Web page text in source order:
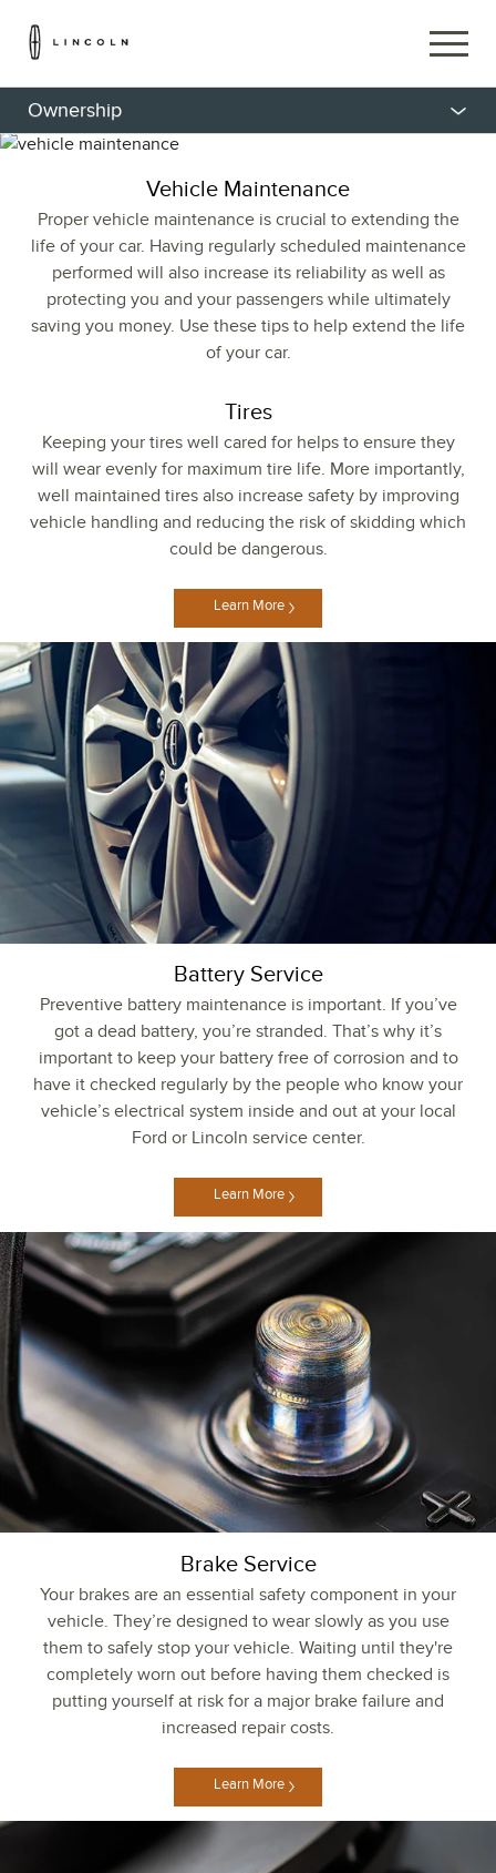
Ownership
Vehicle Maintenance
Proper vehicle maintenance is crucial to extending the
life of your car. Having regularly scheduled maintenance
performed will also increase its reliability as well as
protecting you and your passengers while ultimately
saving you money. Use these tips to help extend the life
of your car.
Tires
Keeping your tires well cared for helps to ensure they
will wear evenly for maximum tire life. More importantly,
well maintained tires also increase safety by improving
vehicle handling and reducing the risk of skidding which
could be dangerous.
Learn More
Battery Service
Preventive battery maintenance is important. If you’ve
got a dead battery, you’re stranded. That’s why it’s
important to keep your battery free of corrosion and to
have it checked regularly by the people who know your
vehicle’s electrical system inside and out at your local
Ford or Lincoln service center.
Learn More
Brake Service
Your brakes are an essential safety component in your
vehicle. They’re designed to wear slowly as you use
them to safely stop your vehicle. Waiting until they're
completely worn out before having them checked is
putting yourself at risk for a major brake failure and
increased repair costs.
Learn More